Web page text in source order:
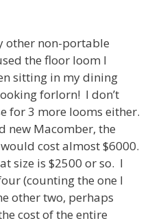
other non-portable
the floor loom I
sitting in my dining
forlorn! I don’t
for 3 more looms either.
new Macomber, the
cost almost $6000.
size is $2500 or so. I
(counting the one I
other two, perhaps
cost of the entire